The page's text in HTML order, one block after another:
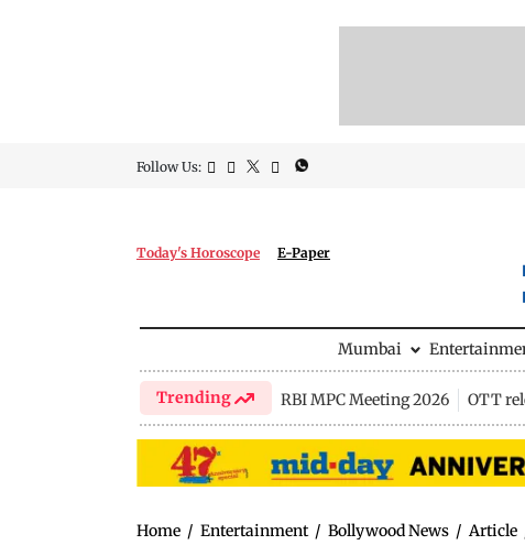
Follow Us:
Today's Horoscope E-Paper
Mumbai
Trending RBI MPC Meeting 2026 OTT
Home / Entertainment / Bollywood News / Article